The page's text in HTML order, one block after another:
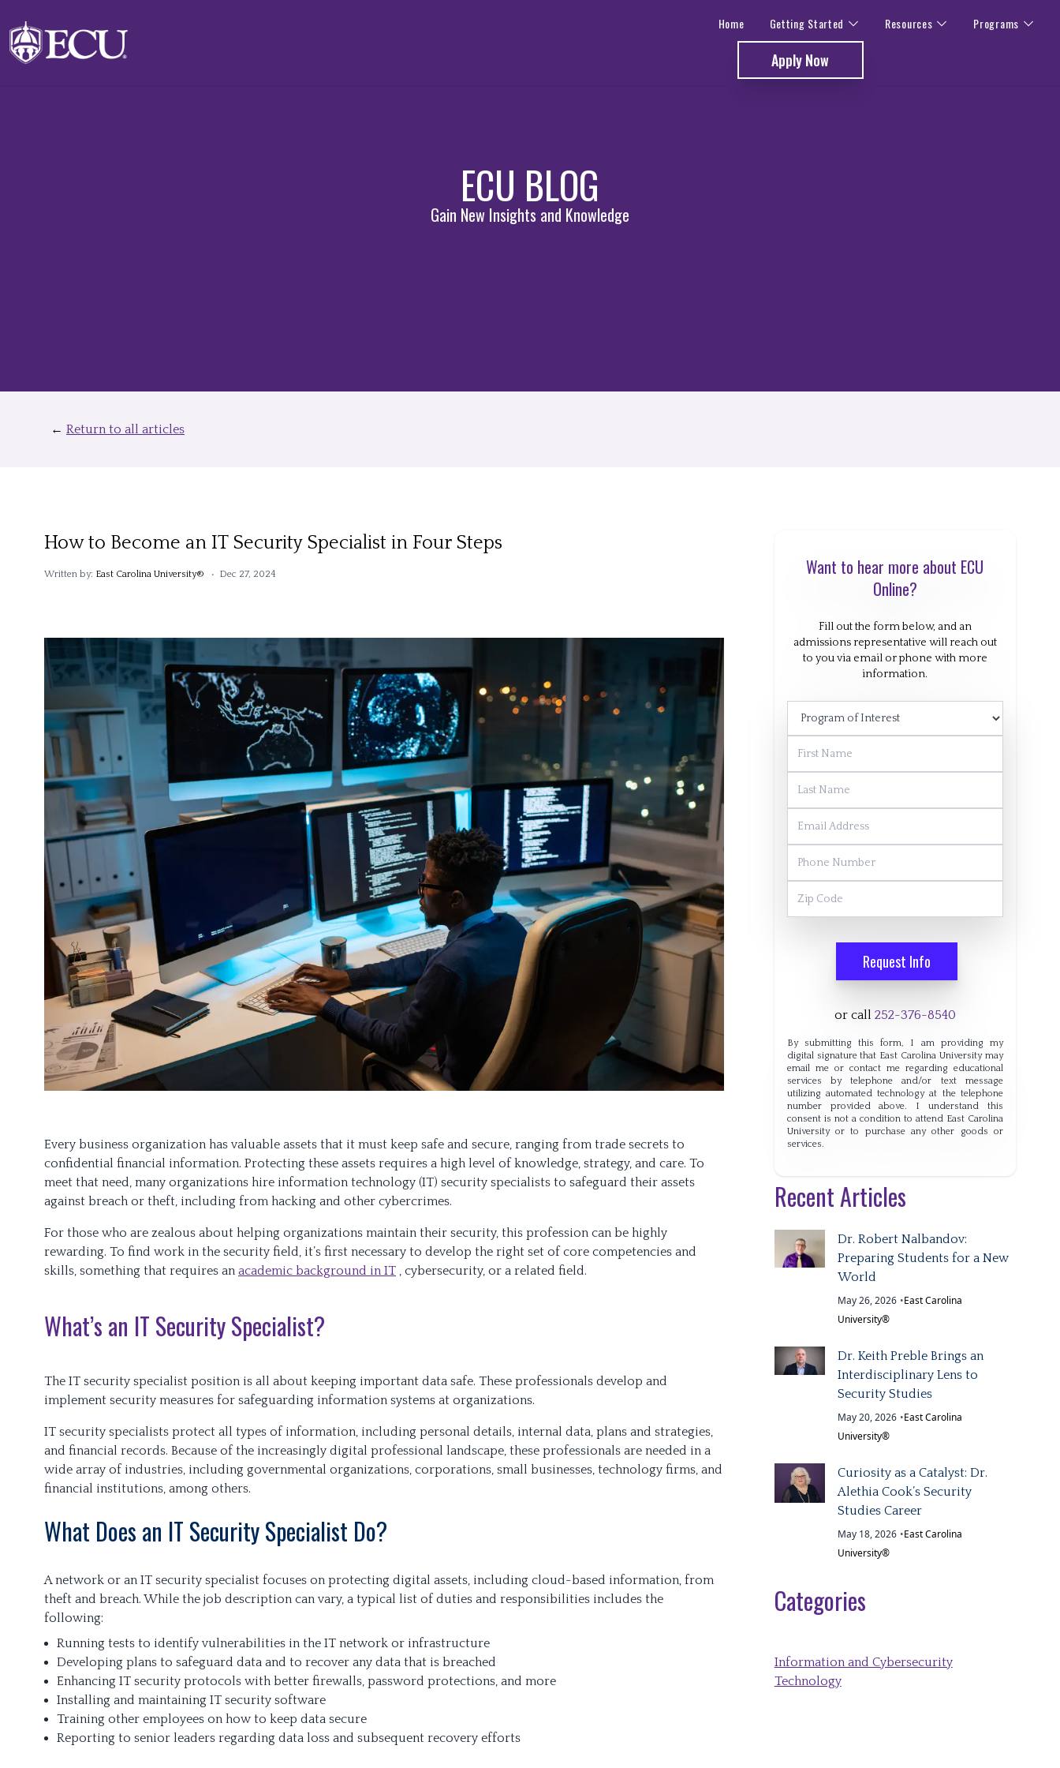
Home Getting Started Resources Programs
Apply Now
ECU BLOG
Gain New Insights and Knowledge
← Return to all articles
How to Become an IT Security Specialist in Four Steps
Written by: East Carolina University® • Dec 27, 2024
Every business organization has valuable assets that it must keep safe and secure, ranging from trade secrets to
confidential financial information. Protecting these assets requires a high level of knowledge, strategy, and care. To
meet that need, many organizations hire information technology (IT) security specialists to safeguard their assets
against breach or theft, including from hacking and other cybercrimes.
For those who are zealous about helping organizations maintain their security, this profession can be highly
rewarding. To find work in the security field, it’s first necessary to develop the right set of core competencies and
skills, something that requires an academic background in IT , cybersecurity, or a related field.
What’s an IT Security Specialist?
The IT security specialist position is all about keeping important data safe. These professionals develop and
implement security measures for safeguarding information systems at organizations.
IT security specialists protect all types of information, including personal details, internal data, plans and strategies,
and financial records. Because of the increasingly digital professional landscape, these professionals are needed in a
wide array of industries, including governmental organizations, corporations, small businesses, technology firms, and
financial institutions, among others.
What Does an IT Security Specialist Do?
A network or an IT security specialist focuses on protecting digital assets, including cloud-based information, from
theft and breach. While the job description can vary, a typical list of duties and responsibilities includes the
following:
Running tests to identify vulnerabilities in the IT network or infrastructure
Developing plans to safeguard data and to recover any data that is breached
Enhancing IT security protocols with better firewalls, password protections, and more
Installing and maintaining IT security software
Training other employees on how to keep data secure
Reporting to senior leaders regarding data loss and subsequent recovery efforts
Want to hear more about ECU
Online?
Fill out the form below, and an
admissions representative will reach out
to you via email or phone with more
information.
Program of Interest
Request Info
or call 252-376-8540
By submitting this form, I am providing my
digital signature that East Carolina University may
email me or contact me regarding educational
services by telephone and/or text message
utilizing automated technology at the telephone
number provided above. I understand this
consent is not a condition to attend East Carolina
University or to purchase any other goods or
services.
Recent Articles
Dr. Robert Nalbandov:
Preparing Students for a New
World
May 26, 2026 •East Carolina
University®
Dr. Keith Preble Brings an
Interdisciplinary Lens to
Security Studies
May 20, 2026 •East Carolina
University®
Curiosity as a Catalyst: Dr.
Alethia Cook’s Security
Studies Career
May 18, 2026 •East Carolina
University®
Categories
Information and Cybersecurity
Technology